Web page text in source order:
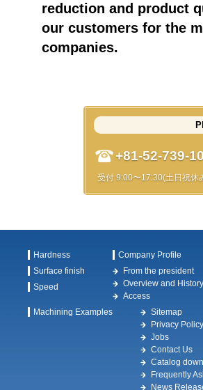
reduction and product
our customers for the
companies.
+81-52-739-
受付 9:00〜17:30(土日祝休
Hardness
Surface finish
Speed
Company Profile
From the president
Overview and History
Access
Machining Examples
Sitemap
Privacy Policy
Jobs
Contact Us
Catalog
Frequently
News